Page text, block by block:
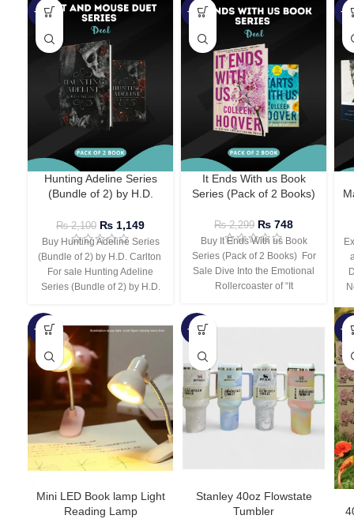
-45%
Hunting Adeline Series
(Bundle of 2) by H.D.
₨2,100 ₨ 1,149
Buy Hunting Adeline Series
(Bundle of 2) by H.D. Carlton
For sale Hunting Adeline
Series (Bundle of 2) by H.D.
-67%
It Ends With us Book
Series (Pack of 2 Books)
₨2,299 ₨ 748
Buy It Ends With us Book
Series (Pack of 2 Books) For
Sale Dive Into the Emotional
Rollercoaster of “It
-
-66%
Mini LED Book lamp Light
Reading Lamp
-44%
Stanley 40oz Flowstate
Tumbler
-